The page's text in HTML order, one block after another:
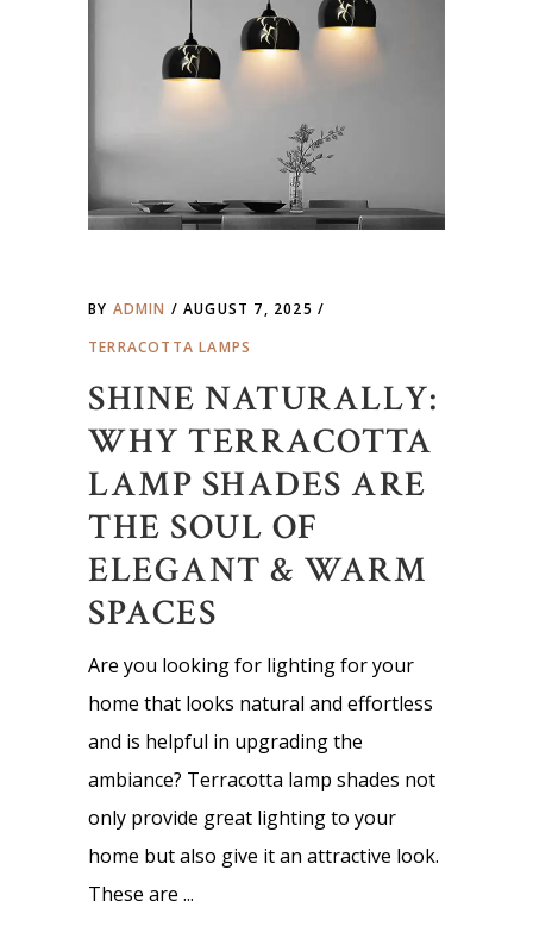
BY ADMIN
AUGUST 7, 2025
TERRACOTTA LAMPS
SHINE NATURALLY:
WHY TERRACOTTA
LAMP SHADES ARE
THE SOUL OF
ELEGANT & WARM
SPACES
Are you looking for lighting for your
home that looks natural and effortless
and is helpful in upgrading the
ambiance? Terracotta lamp shades not
only provide great lighting to your
home but also give it an attractive look.
These are